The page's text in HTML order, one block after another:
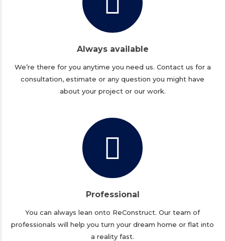
Always available
We’re there for you anytime you need us. Contact us for a
consultation, estimate or any question you might have
about your project or our work.
Professional
You can always lean onto ReConstruct. Our team of
professionals will help you turn your dream home or flat into
a reality fast.